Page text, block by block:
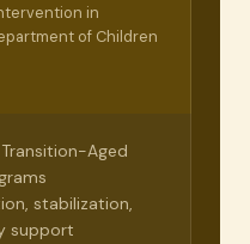
in
of Children
Transition-Aged
stabilization,
support